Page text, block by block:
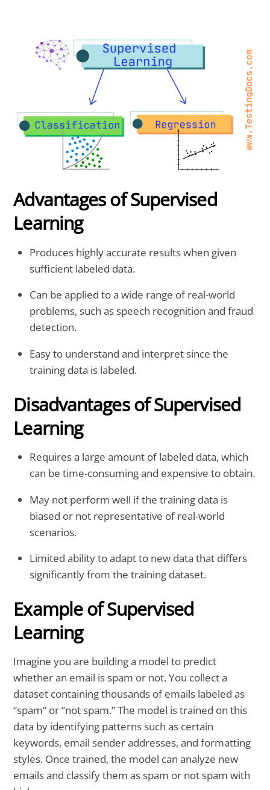
Advantages of Supervised
Learning
Produces highly accurate results when given
sufficient labeled data.
Can be applied to a wide range of real-world
problems, such as speech recognition and fraud
detection.
Easy to understand and interpret since the
training data is labeled.
Disadvantages of Supervised
Learning
Requires a large amount of labeled data, which
can be time-consuming and expensive to obtain.
May not perform well if the training data is
biased or not representative of real-world
scenarios.
Limited ability to adapt to new data that differs
significantly from the training dataset.
Example of Supervised
Learning
Imagine you are building a model to predict
whether an email is spam or not. You collect a
dataset containing thousands of emails labeled as
“spam” or “not spam.” The model is trained on this
data by identifying patterns such as certain
keywords, email sender addresses, and formatting
styles. Once trained, the model can analyze new
emails and classify them as spam or not spam with